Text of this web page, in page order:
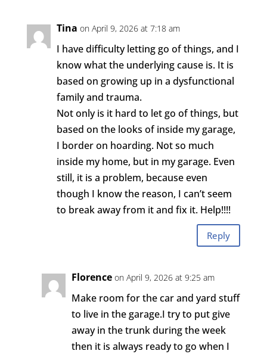
Tina on April 9, 2026 at 7:18 am
I have difficulty letting go of things, and I
know what the underlying cause is. It is
based on growing up in a dysfunctional
family and trauma.
Not only is it hard to let go of things, but
based on the looks of inside my garage,
I border on hoarding. Not so much
inside my home, but in my garage. Even
still, it is a problem, because even
though I know the reason, I can’t seem
to break away from it and fix it. Help!!!!
Reply
Florence on April 9, 2026 at 9:25 am
Make room for the car and yard stuff
to live in the garage.I try to put give
away in the trunk during the week
then it is always ready to go when I